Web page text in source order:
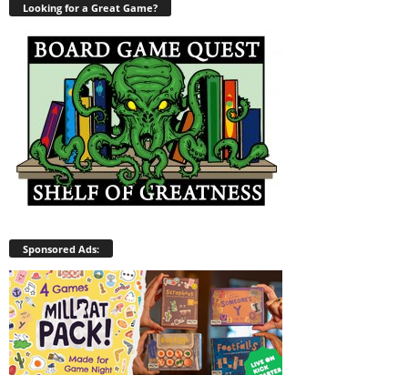
Looking for a Great Game?
Sponsored Ads: